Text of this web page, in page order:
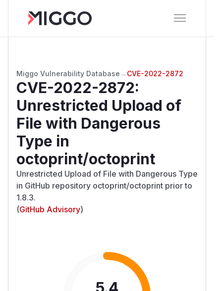
Miggo Vulnerability Database → CVE-2022-2872
CVE-2022-2872:
Unrestricted Upload of
File with Dangerous
Type in
octoprint/octoprint
Unrestricted Upload of File with Dangerous Type
in GitHub repository octoprint/octoprint prior to
1.8.3.
(GitHub Advisory)
5.4